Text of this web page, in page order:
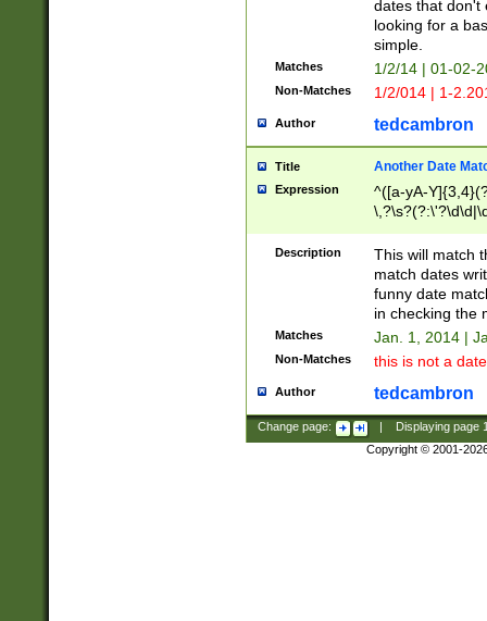
dates that don't
looking for a
simple.
Matches 1/2/14 | 01-02-
Non-Matches 1/2/014 | 1-
Author tedcambron
Title Another Date
Expression
^([a-yA-
Description
This will match
match dates
funny date
in checking the
Matches Jan. 1, 2014 |
Non-Matches this is not a
Author tedcambron
Change page: Displaying page
Copyright © 2001-